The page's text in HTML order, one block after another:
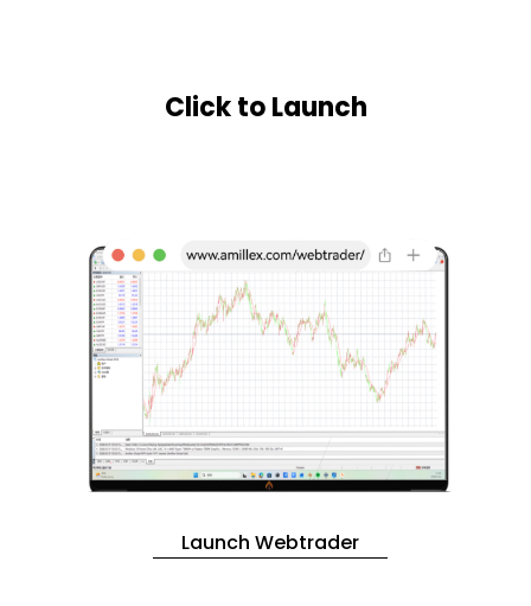
Click to Launch
Launch Webtrader